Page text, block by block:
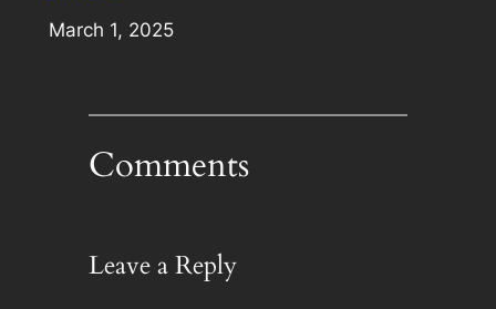
Date
March 1, 2025
Comments
Leave a Reply